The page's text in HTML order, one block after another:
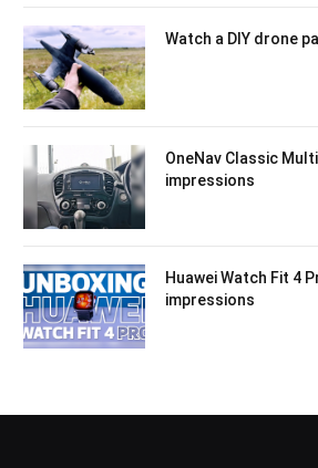
Watch a DIY drone
OneNav Classic
impressions
Huawei Watch Fit 4
impressions